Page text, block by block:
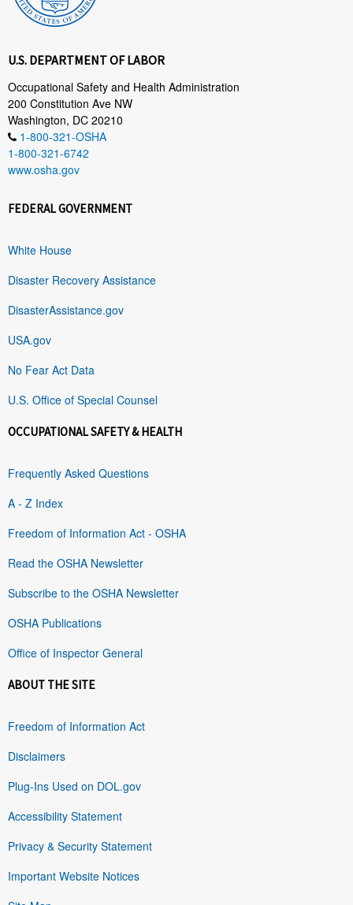
U.S. DEPARTMENT OF LABOR
Occupational Safety and Health Administration
200 Constitution Ave NW
Washington, DC 20210
1-800-321-OSHA
1-800-321-6742
www.osha.gov
FEDERAL GOVERNMENT
White House
Disaster Recovery Assistance
DisasterAssistance.gov
USA.gov
No Fear Act Data
U.S. Office of Special Counsel
OCCUPATIONAL SAFETY & HEALTH
Frequently Asked Questions
A - Z Index
Freedom of Information Act - OSHA
Read the OSHA Newsletter
Subscribe to the OSHA Newsletter
OSHA Publications
Office of Inspector General
ABOUT THE SITE
Freedom of Information Act
Disclaimers
Plug-Ins Used on DOL.gov
Accessibility Statement
Privacy & Security Statement
Important Website Notices